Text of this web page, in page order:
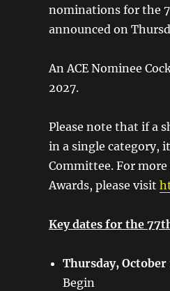
nominations for the
announced on
An ACE Nominee
2027.
Please note that if a
in a single category,
Committee. For
Awards, please visit
Key dates for the
Thursday, October
Begin